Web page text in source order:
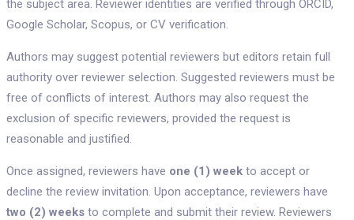
the subject area. Reviewer identities are verified through ORCID,
Google Scholar, Scopus, or CV verification.
Authors may suggest potential reviewers but editors retain full
authority over reviewer selection. Suggested reviewers must be
free of conflicts of interest. Authors may also request the
exclusion of specific reviewers, provided the request is
reasonable and justified.
Once assigned, reviewers have one (1) weekto accept or
decline the review invitation. Upon acceptance, reviewers have
two (2) weeksto complete and submit their review. Reviewers